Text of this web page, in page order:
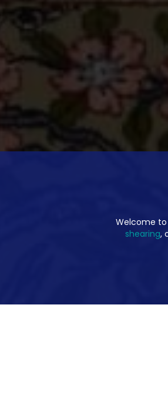
Welcome to
shearing,